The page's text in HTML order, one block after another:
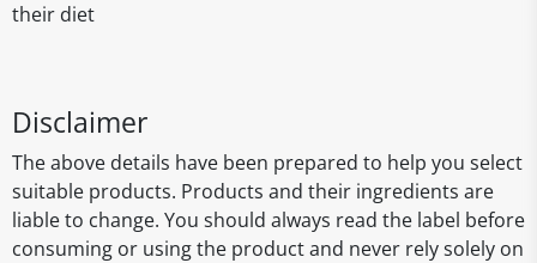
their diet
Disclaimer
The above details have been prepared to help you select
suitable products. Products and their ingredients are
liable to change. You should always read the label before
consuming or using the product and never rely solely on